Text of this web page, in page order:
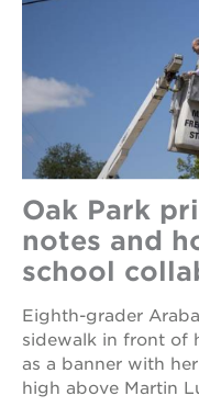
Oak Park
notes and
school
Eighth-grader
sidewalk in front of
as a banner with
high above Martin